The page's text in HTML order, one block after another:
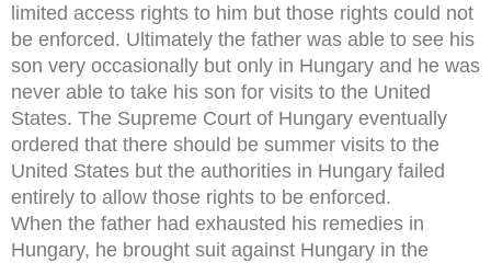
limited access rights to him but those rights could not
be enforced. Ultimately the father was able to see his
son very occasionally but only in Hungary and he was
never able to take his son for visits to the United
States. The Supreme Court of Hungary eventually
ordered that there should be summer visits to the
United States but the authorities in Hungary failed
entirely to allow those rights to be enforced.
When the father had exhausted his remedies in
Hungary, he brought suit against Hungary in the